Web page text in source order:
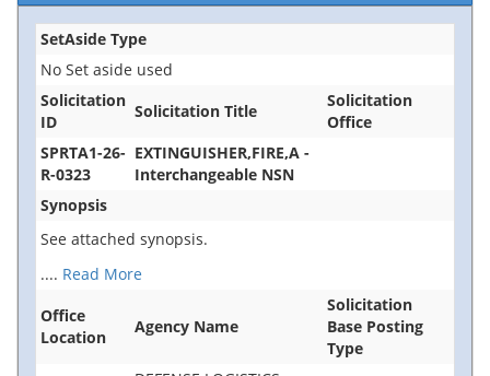
SetAside Type
No Set aside used
Solicitation
ID
Solicitation Title
Solicitation
Office
SPRTA1-26-
R-0323
EXTINGUISHER,FIRE,A -
Interchangeable NSN
Synopsis
See attached synopsis.
.... Read More
Office
Location
Agency Name
Solicitation
Base Posting
Type